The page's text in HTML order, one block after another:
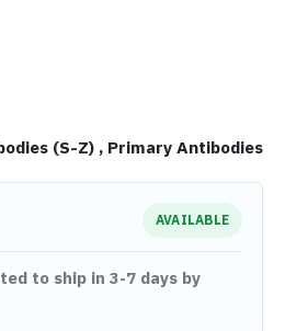
(S-Z) , Primary Antibodies
AVAILABLE
to ship in 3-7 days by